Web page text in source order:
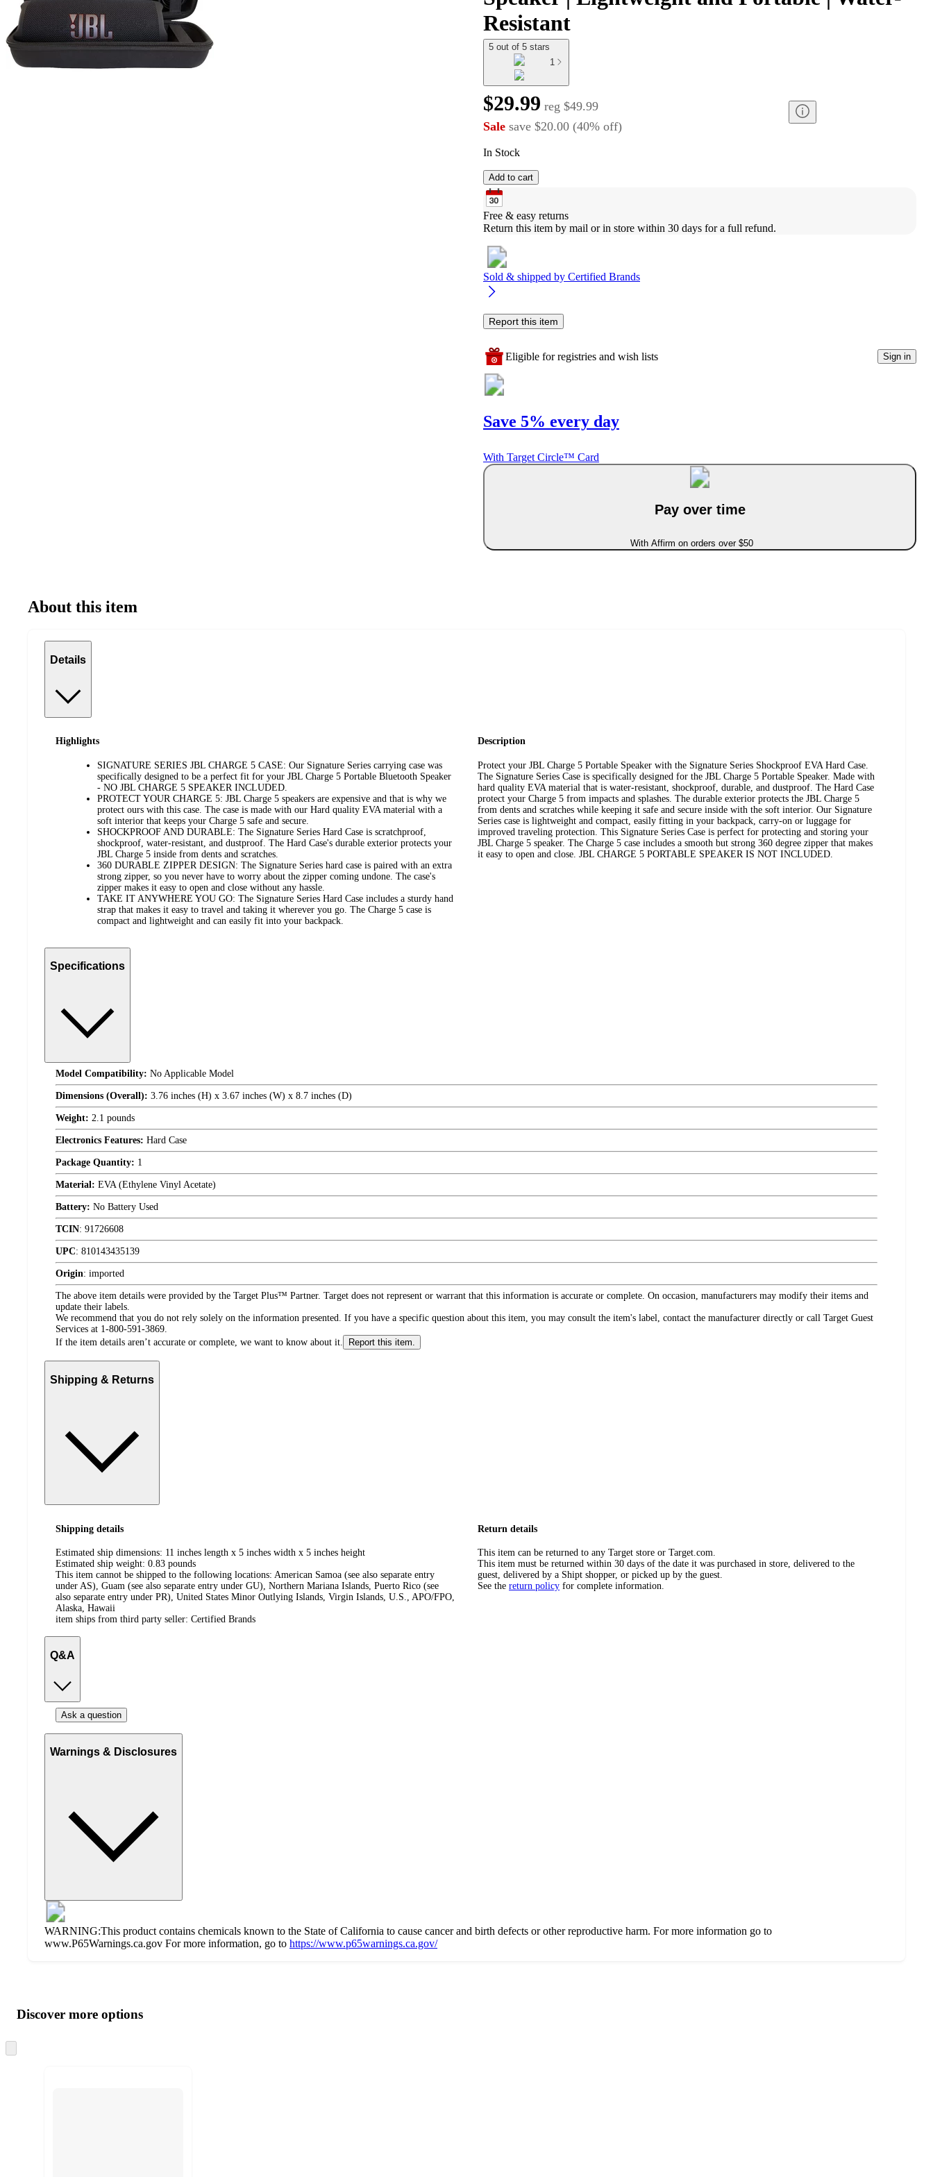
Resistant
5 out of 5 stars
1
$29.99 reg $49.99
Sale save $20.00 (40% off)
In Stock
Add to cart
Free & easy returns
Return this item by mail or in store within 30 days for a full refund.
Sold & shipped by Certified Brands
Report this item
Eligible for registries and wish lists Sign in
Save 5% every day
With Target Circle™ Card
Pay over time
With Affirm on orders over $50
About this item
Details
Highlights
SIGNATURE SERIES JBL CHARGE 5 CASE: Our Signature Series carrying case was
specifically designed to be a perfect fit for your JBL Charge 5 Portable Bluetooth Speaker
- NO JBL CHARGE 5 SPEAKER INCLUDED.
PROTECT YOUR CHARGE 5: JBL Charge 5 speakers are expensive and that is why we
protect ours with this case. The case is made with our Hard quality EVA material with a
soft interior that keeps your Charge 5 safe and secure.
SHOCKPROOF AND DURABLE: The Signature Series Hard Case is scratchproof,
shockproof, water-resistant, and dustproof. The Hard Case's durable exterior protects your
JBL Charge 5 inside from dents and scratches.
360 DURABLE ZIPPER DESIGN: The Signature Series hard case is paired with an extra
strong zipper, so you never have to worry about the zipper coming undone. The case's
zipper makes it easy to open and close without any hassle.
TAKE IT ANYWHERE YOU GO: The Signature Series Hard Case includes a sturdy hand
strap that makes it easy to travel and taking it wherever you go. The Charge 5 case is
compact and lightweight and can easily fit into your backpack.
Description
Protect your JBL Charge 5 Portable Speaker with the Signature Series Shockproof EVA Hard Case.
The Signature Series Case is specifically designed for the JBL Charge 5 Portable Speaker. Made with
hard quality EVA material that is water-resistant, shockproof, durable, and dustproof. The Hard Case
protect your Charge 5 from impacts and splashes. The durable exterior protects the JBL Charge 5
from dents and scratches while keeping it safe and secure inside with the soft interior. Our Signature
Series case is lightweight and compact, easily fitting in your backpack, carry-on or luggage for
improved traveling protection. This Signature Series Case is perfect for protecting and storing your
JBL Charge 5 speaker. The Charge 5 case includes a smooth but strong 360 degree zipper that makes
it easy to open and close. JBL CHARGE 5 PORTABLE SPEAKER IS NOT INCLUDED.
Specifications
Model Compatibility: No Applicable Model
Dimensions (Overall): 3.76 inches (H) x 3.67 inches (W) x 8.7 inches (D)
Weight: 2.1 pounds
Electronics Features: Hard Case
Package Quantity: 1
Material: EVA (Ethylene Vinyl Acetate)
Battery: No Battery Used
TCIN: 91726608
UPC: 810143435139
Origin: imported
The above item details were provided by the Target Plus™ Partner. Target does not represent or warrant that this information is accurate or complete. On occasion, manufacturers may modify their items and
update their labels.
We recommend that you do not rely solely on the information presented. If you have a specific question about this item, you may consult the item's label, contact the manufacturer directly or call Target Guest
Services at 1-800-591-3869.
If the item details aren’t accurate or complete, we want to know about it.
Report this item.
Shipping & Returns
Shipping details
Estimated ship dimensions: 11 inches length x 5 inches width x 5 inches height
Estimated ship weight: 0.83 pounds
This item cannot be shipped to the following locations: American Samoa (see also separate entry
under AS), Guam (see also separate entry under GU), Northern Mariana Islands, Puerto Rico (see
also separate entry under PR), United States Minor Outlying Islands, Virgin Islands, U.S., APO/FPO,
Alaska, Hawaii
item ships from third party seller: Certified Brands
Return details
This item can be returned to any Target store or Target.com.
This item must be returned within 30 days of the date it was purchased in store, delivered to the
guest, delivered by a Shipt shopper, or picked up by the guest.
See the return policy for complete information.
Q&A
Ask a question
Warnings & Disclosures
WARNING:This product contains chemicals known to the State of California to cause cancer and birth defects or other reproductive harm. For more information go to
www.P65Warnings.ca.gov For more information, go to https://www.p65warnings.ca.gov/
product
and
content
atDiscover more options
to